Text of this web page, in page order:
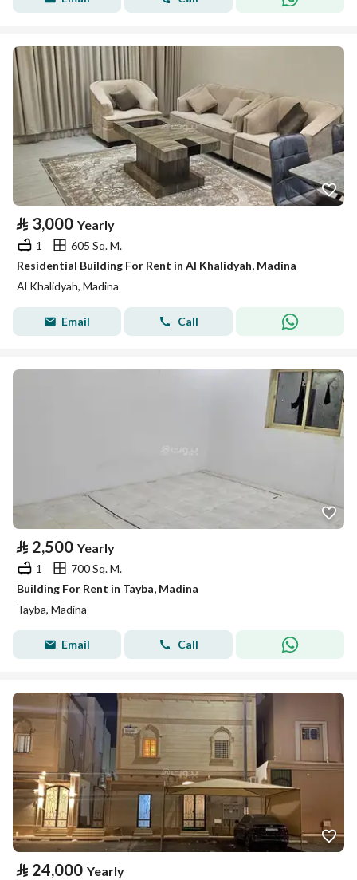
⃁ 3,000 Yearly
1
605 Sq. M.
Residential Building For Rent in Al Khalidyah, Madina
Al Khalidyah, Madina
Email Call
⃁ 2,500 Yearly
1
700 Sq. M.
Building For Rent in Tayba, Madina
Tayba, Madina
Email Call
⃁ 24,000 Yearly